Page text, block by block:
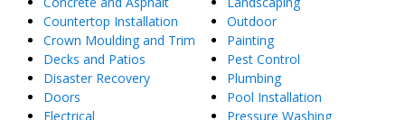
Countertop Installation
Crown Moulding and Trim
Decks and Patios
Disaster Recovery
Doors
Electrical
Outdoor
Painting
Pest Control
Plumbing
Pool Installation
Pressure Washing